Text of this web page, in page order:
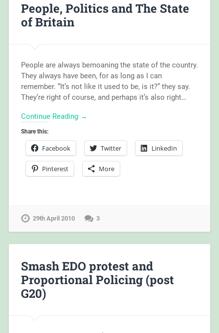
People, Politics and The State
of Britain
People are always bemoaning the state of the country.
They always have been, for as long as I can
remember. “It’s not like it used to be, is it?” they say.
They’re right of course, and perhaps it’s also right…
Continue Reading →
Share this:
Facebook Twitter LinkedIn
Pinterest More
29th April 2010 3
Smash EDO protest and
Proportional Policing (post
G20)